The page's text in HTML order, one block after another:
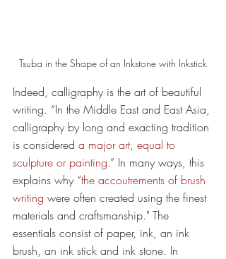
Tsuba in the Shape of an Inkstone with Inkstick
Indeed, calligraphy is the art of beautiful
writing. “In the Middle East and East Asia,
calligraphy by long and exacting tradition
is considered a major art, equal to
sculpture or painting.” In many ways, this
explains why “the accoutrements of brush
writing were often created using the finest
materials and craftsmanship." The
essentials consist of paper, ink, an ink
brush, an ink stick and ink stone. In